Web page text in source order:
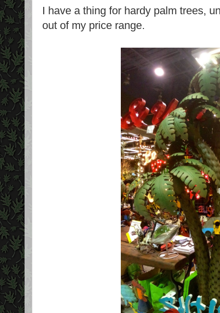
I have a thing for hardy palm trees,
out of my price range.